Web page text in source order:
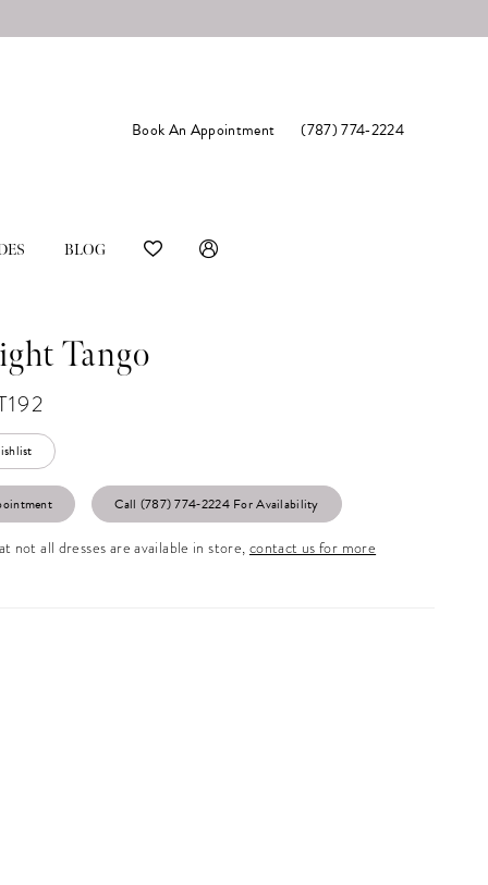
Book An Appointment (787) 774‑2224
BLOG
Tango
Call (787) 774‑2224 For Availability
not all dresses are available in store, contact us for more